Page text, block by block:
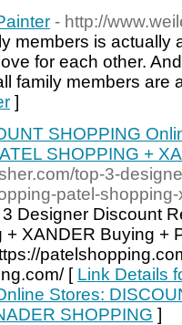
- http://
members is actually
for each other.
family members are
]
SHOPPING
SHOPPING +
top-3-
patel-
Designer Discount
+ XANDER Buying +
[ Link Details
Stores:
SHOPPING ]